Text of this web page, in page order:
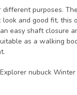
purposes.
and good fit,
easy shaft closure
as a walking
nubuck